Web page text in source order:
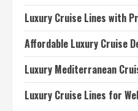
Luxury Cruise Lines with
Affordable Luxury Cruise
Luxury Mediterranean
Luxury Cruise Lines for